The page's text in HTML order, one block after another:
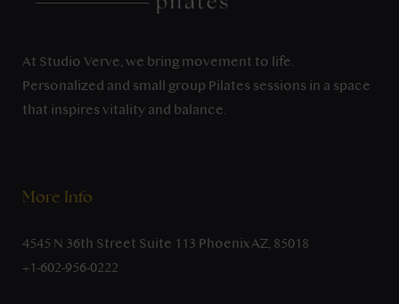
At Studio Verve, we bring movement to life.
Personalized and small group Pilates sessions in a space
that inspires vitality and balance.
More Info
4545 N 36th Street Suite 113 Phoenix AZ, 85018
+1-602-956-0222